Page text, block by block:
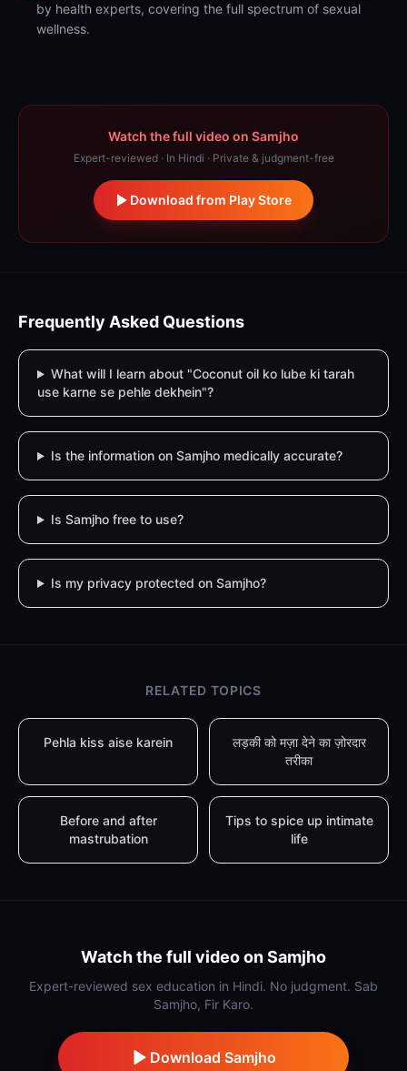
by health experts, covering the full spectrum of sexual
wellness.
Watch the full video on Samjho
Expert-reviewed · In Hindi · Private & judgment-free
Download from Play Store
Frequently Asked Questions
What will I learn about "Coconut oil ko lube ki tarah
use karne se pehle dekhein"?
Is the information on Samjho medically accurate?
Is Samjho free to use?
Is my privacy protected on Samjho?
RELATED TOPICS
Pehla kiss aise karein
लड़की को मज़ा देने का ज़ोरदार
तरीका
Before and after
mastrubation
Tips to spice up intimate
life
Watch the full video on Samjho
Expert-reviewed sex education in Hindi. No judgment. Sab
Samjho, Fir Karo.
Download Samjho